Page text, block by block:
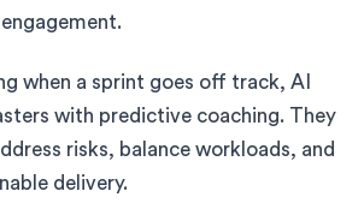
when a sprint goes off track, AI
with predictive coaching. They
risks, balance workloads, and
delivery.